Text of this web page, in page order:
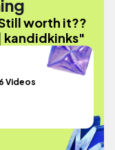
Still worth it??
kandidkinks"
Videos